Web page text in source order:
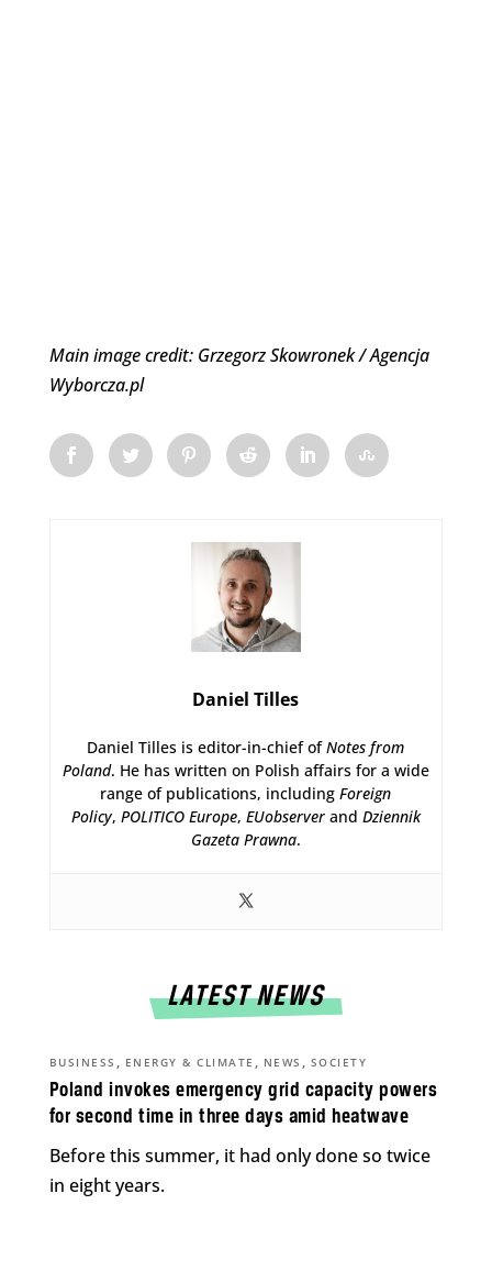
Main image credit: Grzegorz Skowronek / Agencja
Wyborcza.pl
Daniel Tilles
Daniel Tilles is editor-in-chief ofNotes from
Poland. He has written on Polish affairs for a wide
range of publications, includingForeign
Policy, POLITICO Europe, EUobserverand Dziennik
Gazeta Prawna.
LATEST NEWS
Poland invokes emergency grid capacity powers
for second time in three days amid heatwave
BUSINESS , ENERGY & CLIMATE , NEWS , SOCIETY
Before this summer, it had only done so twice
in eight years.